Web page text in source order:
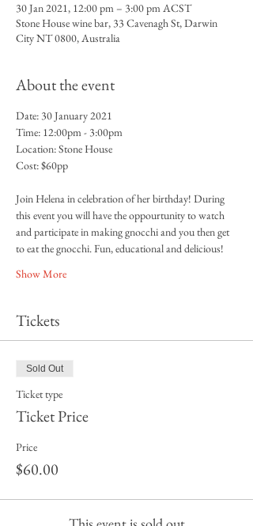
30 Jan 2021, 12:00 pm – 3:00 pm ACST
Stone House wine bar, 33 Cavenagh St, Darwin
City NT 0800, Australia
About the event
Date: 30 January 2021
Time: 12:00pm - 3:00pm
Location: Stone House
Cost: $60pp
Join Helena in celebration of her birthday! During
this event you will have the oppourtunity to watch
and participate in making gnocchi and you then get
to eat the gnocchi. Fun, educational and delicious!
Show More
Tickets
Sold Out
Ticket type
Ticket Price
Price
$60.00